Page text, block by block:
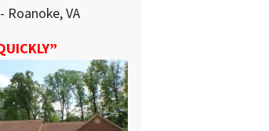
Roanoke, VA